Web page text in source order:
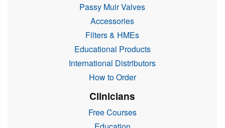
Passy Muir Valves
Accessories
Filters & HMEs
Educational Products
International Distributors
How to Order
Clinicians
Free Courses